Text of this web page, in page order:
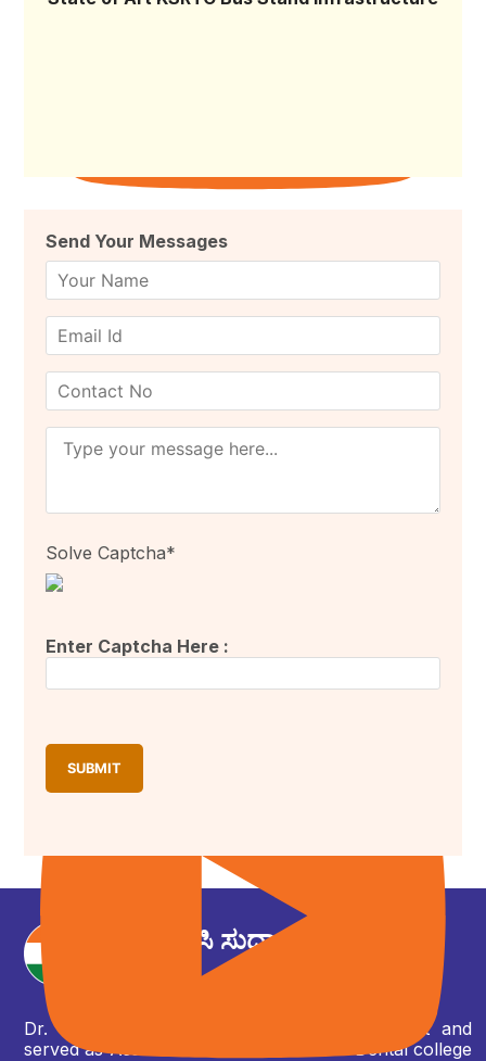
Campus to Career Summit, 2026 #C2C #Summit
#Bengaluru Dr.M.C.Sudhakar
ಕುವೆಂಪು ವಿಶ್ವವಿದ್ಯಾಲಯದ 35ನೆಯ ವಾರ್ಷಿಕ ಘಟಿಕೋತ್ಸವ ಸಮಾರಂಭ,
Send Your Messages
Solve Captcha*
Enter Captcha Here :
ಡಾ. ಎಂ ಸಿ ಸುಧಾಕರ
Dr. MC Sudhakar has graduated as a dentist and
served as Asst. Professor in Ambedkar Dental college